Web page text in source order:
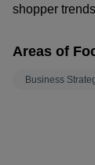
shopper
Areas of
Business